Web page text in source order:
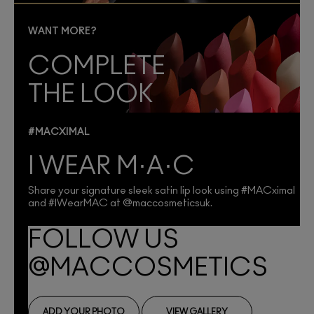
WANT MORE?
COMPLETE
THE LOOK
#MACXIMAL
I WEAR M·A·C
Share your signature sleek satin lip look using #MACximal
and #IWearMAC at @maccosmeticsuk.